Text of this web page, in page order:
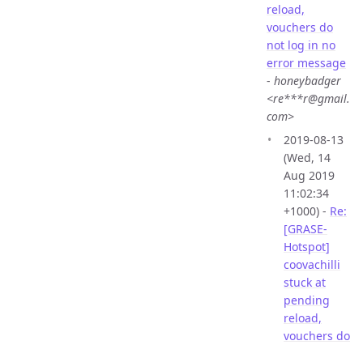
reload,
vouchers do
not log in no
error message
- honeybadger
<re***r@gmail.
com>
2019-08-13
(Wed, 14
Aug 2019
11:02:34
+1000) - Re:
[GRASE-
Hotspot]
coovachilli
stuck at
pending
reload,
vouchers do